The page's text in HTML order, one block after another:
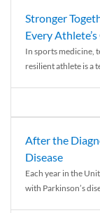
Stronger
Every
In sports medicine,
resilient athlete is a
After the
Disease
Each year in the
with Parkinson’s